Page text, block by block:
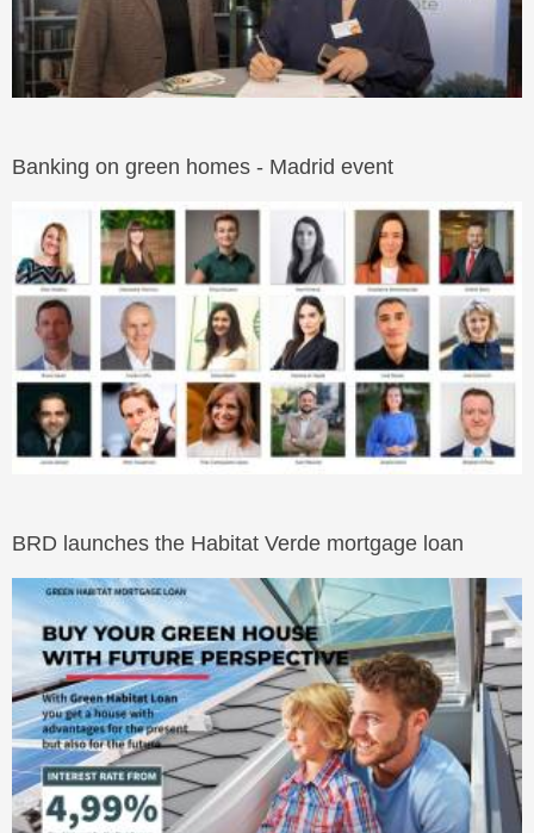
Banking on green homes - Madrid event
BRD launches the Habitat Verde mortgage loan